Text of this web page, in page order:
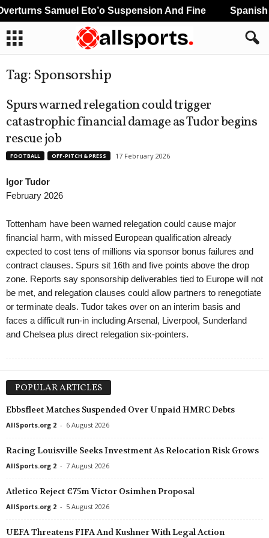
Tag: Sponsorship
Spurs warned relegation could trigger
catastrophic financial damage as Tudor begins
rescue job
FOOTBALL OFF-PITCH & PRESS 17 February 2026
Igor Tudor
February 2026
Tottenham have been warned relegation could cause major
financial harm, with missed European qualification already
expected to cost tens of millions via sponsor bonus failures and
contract clauses. Spurs sit 16th and five points above the drop
zone. Reports say sponsorship deliverables tied to Europe will not
be met, and relegation clauses could allow partners to renegotiate
or terminate deals. Tudor takes over on an interim basis and
faces a difficult run-in including Arsenal, Liverpool, Sunderland
and Chelsea plus direct relegation six-pointers.
POPULAR ARTICLES
Ebbsfleet Matches Suspended Over Unpaid HMRC Debts
AllSports.org 2 - 6 August 2026
Racing Louisville Seeks Investment As Relocation Risk Grows
AllSports.org 2 - 7 August 2026
Atletico Reject €75m Victor Osimhen Proposal
AllSports.org 2 - 5 August 2026
UEFA Threatens FIFA And Kushner With Legal Action
Samuel Eto’o Suspension And Fine Spanish